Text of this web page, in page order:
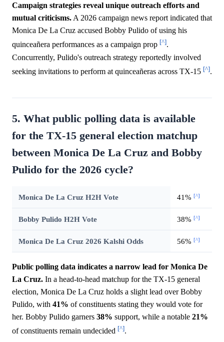
Campaign strategies reveal unique outreach efforts and
mutual criticisms. A 2026 campaign news report indicated that
Monica De La Cruz accused Bobby Pulido of using his
quinceañera performances as a campaign prop [^].
Concurrently, Pulido's outreach strategy reportedly involved
seeking invitations to perform at quinceañeras across TX-15 [^].
5. What public polling data is available
for the TX-15 general election matchup
between Monica De La Cruz and Bobby
Pulido for the 2026 cycle?
Monica De La Cruz H2H Vote 41% [^]
Bobby Pulido H2H Vote 38% [^]
Monica De La Cruz 2026 Kalshi Odds 56% [^]
Public polling data indicates a narrow lead for Monica De
La Cruz. In a head-to-head matchup for the TX-15 general
election, Monica De La Cruz holds a slight lead over Bobby
Pulido, with 41% of constituents stating they would vote for
her. Bobby Pulido garners 38% support, while a notable 21%
of constituents remain undecided [^].